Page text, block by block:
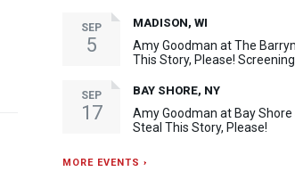
SEP
5
MADISON, WI
Amy Goodman at The
This Story, Please! Screening
SEP
17
BAY SHORE, NY
Amy Goodman at Bay
Steal This Story, Please!
MORE EVENTS ›